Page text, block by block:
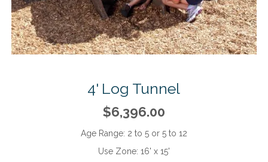
4' Log Tunnel
$6,396.00
Age Range: 2 to 5 or 5 to 12
Use Zone: 16' x 15'